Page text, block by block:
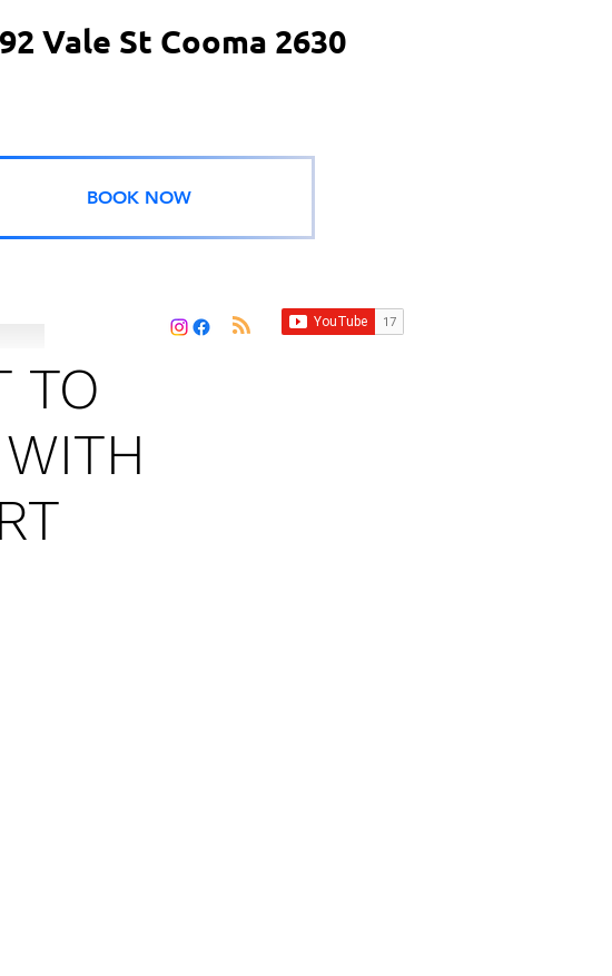
Vale St Cooma 2630
BOOK NOW
TO